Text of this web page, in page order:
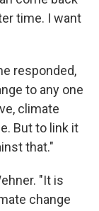
time. I want
responded,
to any one
climate
But to link it
that."
"It is
change